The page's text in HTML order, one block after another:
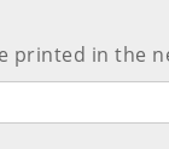
printed in the